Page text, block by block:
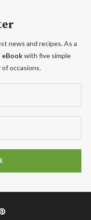
news and recipes. As a
eBookwith five simple
occasions.